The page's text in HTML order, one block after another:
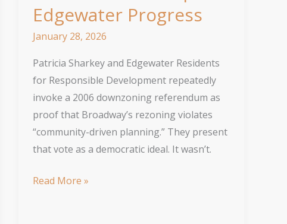
Edgewater Progress
January 28, 2026
Patricia Sharkey and Edgewater Residents
for Responsible Development repeatedly
invoke a 2006 downzoning referendum as
proof that Broadway’s rezoning violates
“community-driven planning.” They present
that vote as a democratic ideal. It wasn’t.
Lawsuit
Read More »